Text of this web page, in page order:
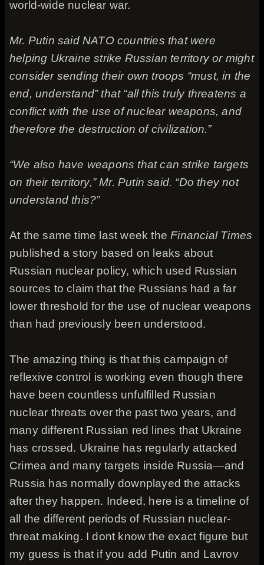
world-wide nuclear war.
Mr. Putin said NATO countries that were
helping Ukraine strike Russian territory or might
consider sending their own troops “must, in the
end, understand” that “all this truly threatens a
conflict with the use of nuclear weapons, and
therefore the destruction of civilization.”
“We also have weapons that can strike targets
on their territory,” Mr. Putin said. “Do they not
understand this?”
At the same time last week theFinancial Times
published a story based on leaks about
Russian nuclear policy, which used Russian
sources to claim that the Russians had a far
lower threshold for the use of nuclear weapons
than had previously been understood.
The amazing thing is that this campaign of
reflexive control is working even though there
have been countless unfulfilled Russian
nuclear threats over the past two years, and
many different Russian red lines that Ukraine
has crossed. Ukraine has regularly attacked
Crimea and many targets inside Russia—and
Russia has normally downplayed the attacks
after they happen. Indeed, here is a timeline of
all the different periods of Russian nuclear-
threat making. I dont know the exact figure but
my guess is that if you add Putin and Lavrov